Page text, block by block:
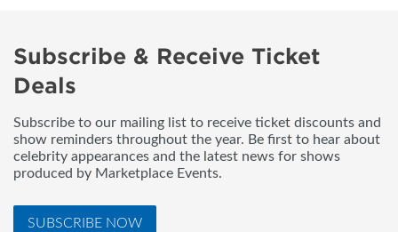
Subscribe & Receive Ticket
Deals
Subscribe to our mailing list to receive ticket discounts and
show reminders throughout the year. Be first to hear about
celebrity appearances and the latest news for shows
produced by Marketplace Events.
SUBSCRIBE NOW